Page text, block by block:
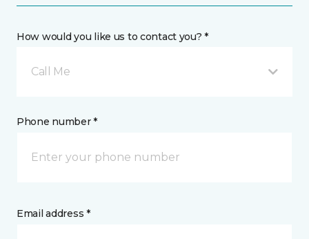
How would you like us to contact you? *
Call Me
Phone number *
Email address *